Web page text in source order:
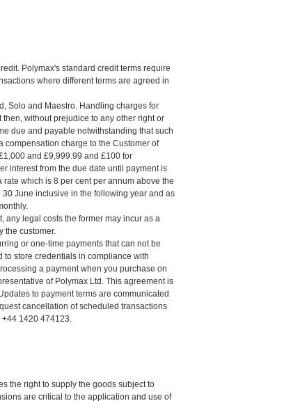
Polymax's standard credit terms require
where different terms are agreed in
Solo and Maestro. Handling charges for
without prejudice to any other right or
due and payable notwithstanding that such
compensation charge to the Customer of
and £9,999.99 and £100 for
interest from the due date until payment is
which is 8 per cent per annum above the
June inclusive in the following year and as
any legal costs the former may incur as a
the customer.
or one-time payments that can not be
to store credentials in compliance with
a payment when you purchase on
of Polymax Ltd. This agreement is
to payment terms are communicated
cancellation of scheduled transactions
1420 474123.
the right to supply the goods subject to
are critical to the application and use of